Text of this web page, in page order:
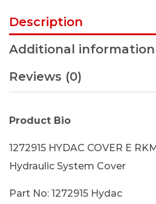
Description
Additional information
Reviews (0)
Product Bio
1272915 HYDAC COVER E
Hydraulic System Cover
Part No: 1272915 Hydac